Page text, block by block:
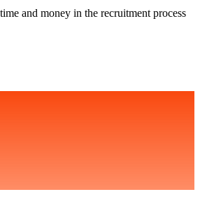
and money in the recruitment process